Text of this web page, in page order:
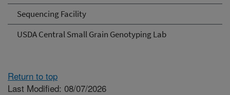
Sequencing Facility
USDA Central Small Grain Genotyping Lab
Return to top
Last Modified: 08/07/2026